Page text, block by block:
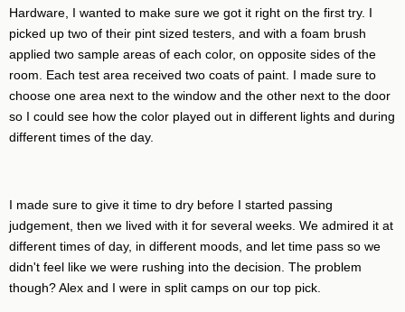
Hardware, I wanted to make sure we got it right on the first try. I
picked up two of their pint sized testers, and with a foam brush
applied two sample areas of each color, on opposite sides of the
room. Each test area received two coats of paint. I made sure to
choose one area next to the window and the other next to the door
so I could see how the color played out in different lights and during
different times of the day.
I made sure to give it time to dry before I started passing
judgement, then we lived with it for several weeks. We admired it at
different times of day, in different moods, and let time pass so we
didn't feel like we were rushing into the decision. The problem
though? Alex and I were in split camps on our top pick.